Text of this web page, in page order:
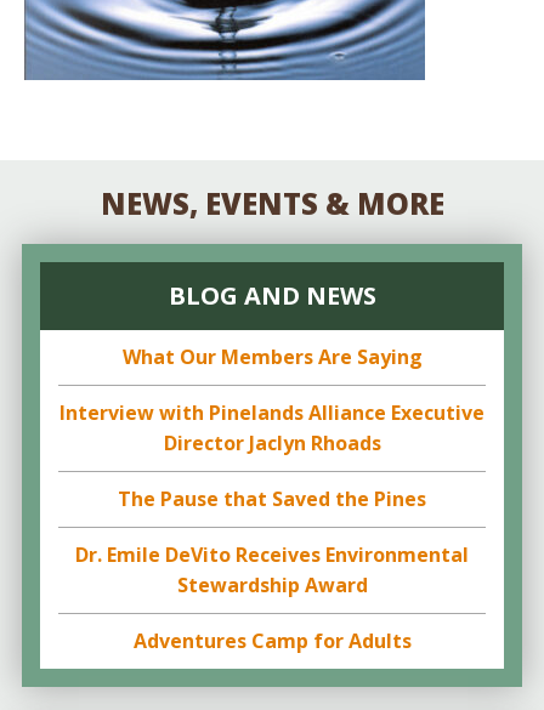
NEWS, EVENTS & MORE
BLOG AND NEWS
What Our Members Are Saying
Interview with Pinelands Alliance Executive
Director Jaclyn Rhoads
The Pause that Saved the Pines
Dr. Emile DeVito Receives Environmental
Stewardship Award
Adventures Camp for Adults